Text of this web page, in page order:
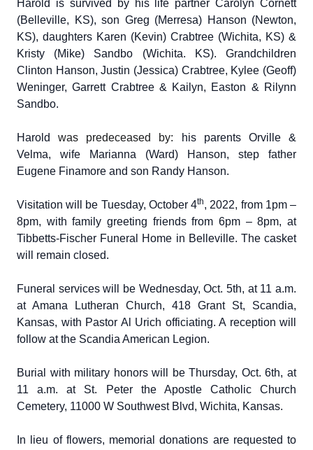
Harold is survived by his life partner Carolyn Cornett
(Belleville, KS), son Greg (Merresa) Hanson (Newton,
KS), daughters Karen (Kevin) Crabtree (Wichita, KS) &
Kristy (Mike) Sandbo (Wichita. KS). Grandchildren
Clinton Hanson, Justin (Jessica) Crabtree, Kylee (Geoff)
Weninger, Garrett Crabtree & Kailyn, Easton & Rilynn
Sandbo.
Haroldwas predeceased by:
his parents Orville &
Velma, wife Marianna (Ward) Hanson, step father
Eugene Finamore and son Randy Hanson.
Visitation will be Tuesday, October 4th, 2022, from 1pm –
8pm, with family greeting friends from 6pm – 8pm, at
Tibbetts-Fischer Funeral Home in Belleville. The casket
will remain closed.
Funeral services will be Wednesday, Oct. 5th, at 11 a.m.
at Amana Lutheran Church, 418 Grant St, Scandia,
Kansas, with Pastor Al Urich officiating. A reception will
follow at the Scandia American Legion.
Burial with military honors will be Thursday, Oct. 6th, at
11 a.m. at St. Peter the Apostle Catholic Church
Cemetery, 11000 W Southwest Blvd, Wichita, Kansas.
In lieu of flowers, memorial donations are requested to